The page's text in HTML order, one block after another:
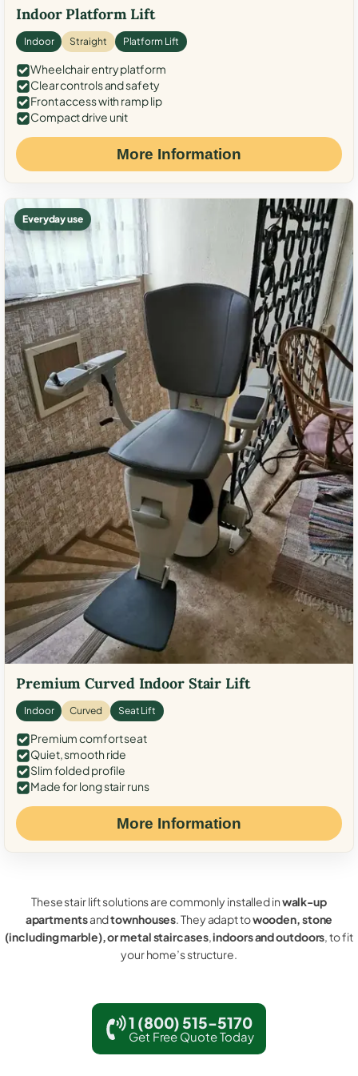
Indoor Platform Lift
Indoor Straight Platform Lift
Wheelchair entry platform
Clear controls and safety
Front access with ramp lip
Compact drive unit
More Information
Everyday use
Premium Curved Indoor Stair Lift
Indoor Curved Seat Lift
Premium comfort seat
Quiet, smooth ride
Slim folded profile
Made for long stair runs
More Information
These stair lift solutions are commonly installed inwalk-up
apartmentsandtownhouses. They adapt towooden, stone
(including marble), or metal staircases,indoors and outdoors, to fit
your home’s structure.
1 (800) 515-5170
Get Free Quote Today